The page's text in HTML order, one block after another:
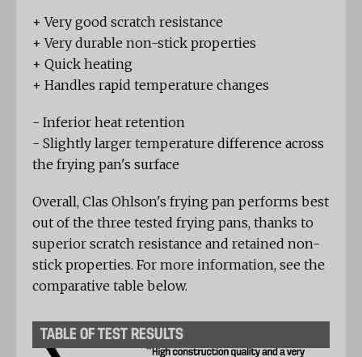
+ Very good scratch resistance
+ Very durable non-stick properties
+ Quick heating
+ Handles rapid temperature changes
- Inferior heat retention
- Slightly larger temperature difference across
the frying pan's surface
Overall, Clas Ohlson's frying pan performs best
out of the three tested frying pans, thanks to
superior scratch resistance and retained non-
stick properties. For more information, see the
comparative table below.
TABLE OF TEST RESULTS